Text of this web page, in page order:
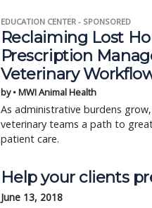
EDUCATION CENTER - SPONSORED
Reclaiming Lost
Prescription
Veterinary
by • MWI Animal Health
As administrative burdens
veterinary teams a path to
patient care.
Help your clients
June 13, 2018